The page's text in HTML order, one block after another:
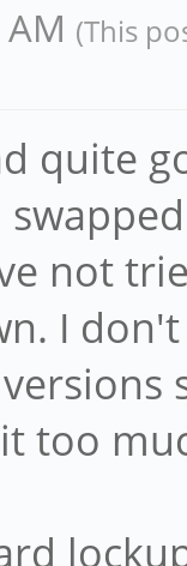
(This
quite
not
I
too